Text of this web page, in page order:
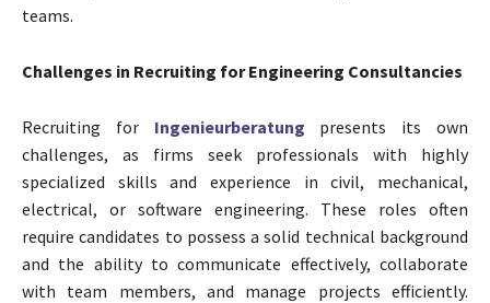
teams.
Challenges in Recruiting for Engineering Consultancies
Recruiting for Ingenieurberatung presents its own
challenges, as firms seek professionals with highly
specialized skills and experience in civil, mechanical,
electrical, or software engineering. These roles often
require candidates to possess a solid technical background
and the ability to communicate effectively, collaborate
with team members, and manage projects efficiently.